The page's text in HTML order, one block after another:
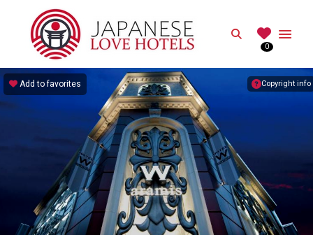
Search
0
Copyright info
Add to favorites